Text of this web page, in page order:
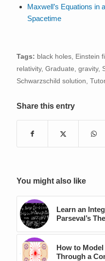
Maxwell’s Equations in
Spacetime
Tags: black holes, Einstein
relativity, Graduate gravity,
Schwarzschild solution
Share this entry
You might also like
Learn an
Parseval’s
How to
Through a